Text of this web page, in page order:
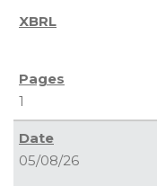
1
05/08/26